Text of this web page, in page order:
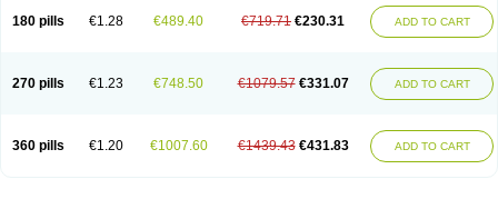
180 pills €1.28 €489.40 €719.71 €230.31 ADD TO CART
270 pills €1.23 €748.50 €1079.57 €331.07 ADD TO CART
360 pills €1.20 €1007.60 €1439.43 €431.83 ADD TO CART